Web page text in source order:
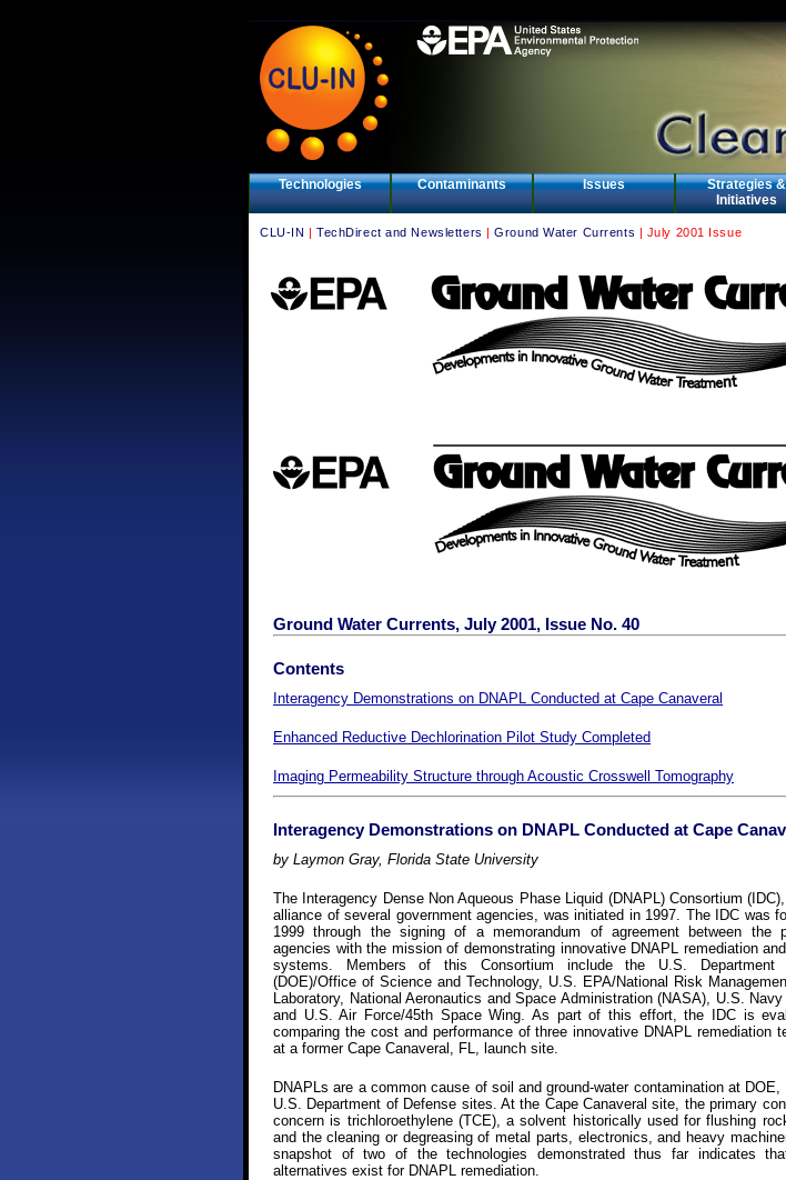
Technologies Contaminants Issues
Strategies &
Initiatives
CLU-IN |TechDirect and Newsletters |Ground Water Currents | July 2001 Issue
Ground Water Currents, July 2001, Issue No. 40
Contents
Interagency Demonstrations on DNAPL Conducted at Cape Canaveral
Enhanced Reductive Dechlorination Pilot Study Completed
Imaging Permeability Structure through Acoustic Crosswell Tomography
Interagency Demonstrations on DNAPL Conducted at Cape
by Laymon Gray, Florida State University
The Interagency Dense Non Aqueous Phase Liquid (DNAPL) Consortium
alliance of several government agencies, was initiated in 1997. The IDC was
1999 through the signing of a memorandum of agreement between the
agencies with the mission of demonstrating innovative DNAPL remediation
systems. Members of this Consortium include the U.S. Department
(DOE)/Office of Science and Technology, U.S. EPA/National Risk
Laboratory, National Aeronautics and Space Administration (NASA), U.S. Navy
and U.S. Air Force/45th Space Wing. As part of this effort, the IDC is
comparing the cost and performance of three innovative DNAPL remediation
at a former Cape Canaveral, FL, launch site.
DNAPLs are a common cause of soil and ground-water contamination at DOE,
U.S. Department of Defense sites. At the Cape Canaveral site, the primary
concern is trichloroethylene (TCE), a solvent historically used for flushing
and the cleaning or degreasing of metal parts, electronics, and heavy
snapshot of two of the technologies demonstrated thus far indicates
alternatives exist for DNAPL remediation.